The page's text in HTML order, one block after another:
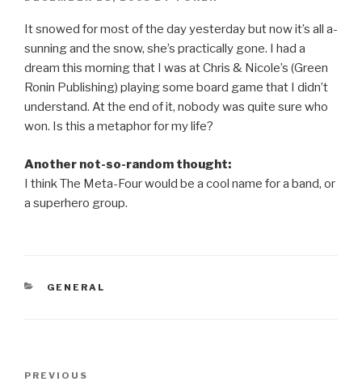
It snowed for most of the day yesterday but now it’s all a-
sunning and the snow, she’s practically gone. I had a
dream this morning that I was at Chris & Nicole’s (Green
Ronin Publishing) playing some board game that I didn’t
understand. At the end of it, nobody was quite sure who
won. Is this a metaphor for my life?
Another not-so-random thought:
I think The Meta-Four would be a cool name for a band, or
a superhero group.
CATEGORIES
GENERAL
Previous
PREVIOUS